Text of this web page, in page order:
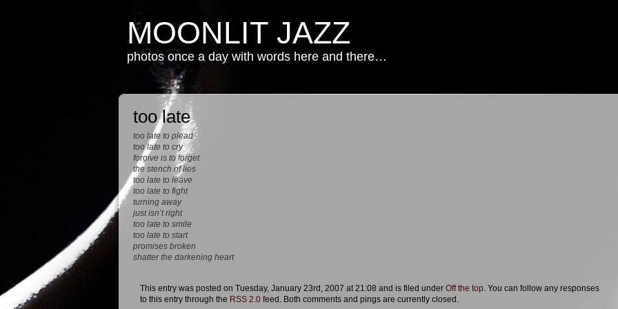
MOONLIT JAZZ
photos once a day with words here and there…
too late
too late to plead
too late to cry
forgive is to forget
the stench of lies
too late to leave
too late to fight
turning away
just isn’t right
too late to smile
too late to start
promises broken
shatter the darkening heart
This entry was posted on Tuesday, January 23rd, 2007 at 21:08 and is filed under Off the top. You can follow any responses
to this entry through the RSS 2.0 feed. Both comments and pings are currently closed.